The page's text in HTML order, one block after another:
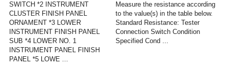
SWITCH *2 INSTRUMENT
CLUSTER FINISH PANEL
ORNAMENT *3 LOWER
INSTRUMENT FINISH PANEL
SUB *4 LOWER NO. 1
INSTRUMENT PANEL FINISH
PANEL *5 LOWE ...
Measure the resistance according
to the value(s) in the table below.
Standard Resistance: Tester
Connection Switch Condition
Specified Cond ...